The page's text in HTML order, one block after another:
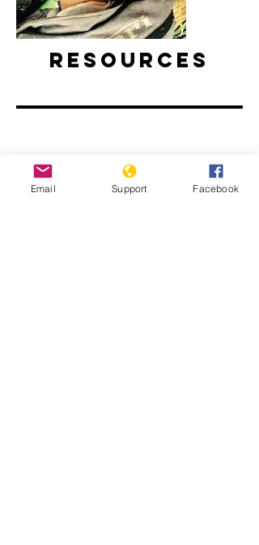
Resources
Vietnam: Activists and Bloggers
Under Attack
Email Support Facebook